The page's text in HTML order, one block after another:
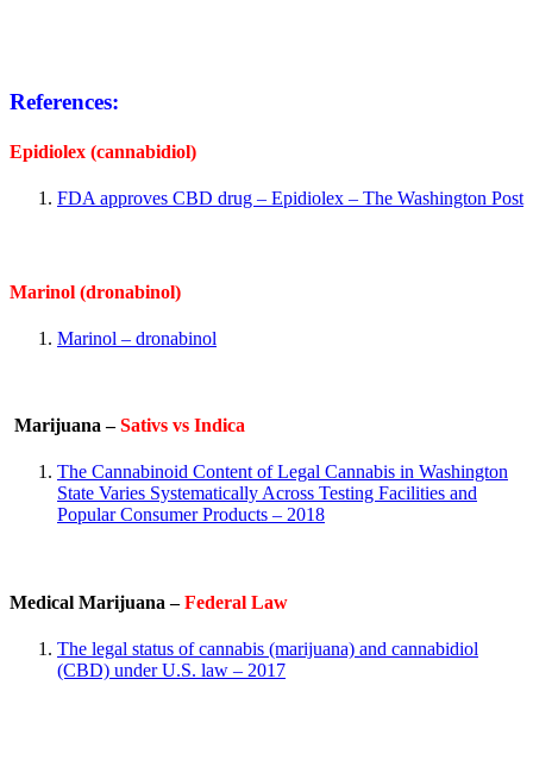
References:
Epidiolex (cannabidiol)
FDA approves CBD drug – Epidiolex – The Washington Post
Marinol (dronabinol)
Marinol – dronabinol
Marijuana –Sativs vs Indica
The Cannabinoid Content of Legal Cannabis in Washington
State Varies Systematically Across Testing Facilities and
Popular Consumer Products – 2018
Medical Marijuana –Federal Law
The legal status of cannabis (marijuana) and cannabidiol
(CBD) under U.S. law – 2017